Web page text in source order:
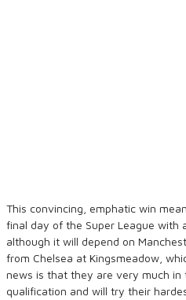
This convincing, emphatic win
final day of the Super League with
although it will depend on
from Chelsea at Kingsmeadow,
news is that they are very much in
qualification and will try their